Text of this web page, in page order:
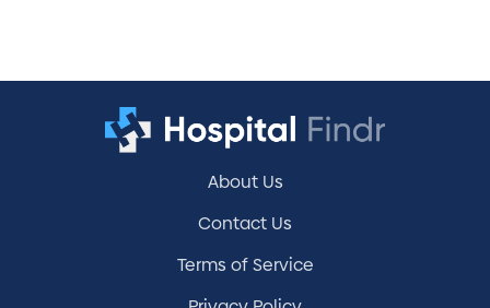
About Us
Contact Us
Terms of Service